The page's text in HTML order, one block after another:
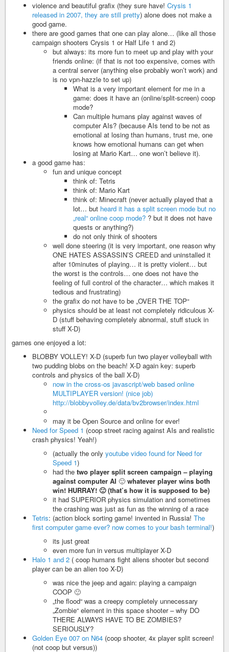
violence and beautiful grafix (they sure have! Crysis 1
released in 2007, they are still pretty) alone does not make a
good game.
there are good games that one can play alone… (like all those
campaign shooters Crysis 1 or Half Life 1 and 2)
but always: its more fun to meet up and play with your
friends online: (if that is not too expensive, comes with
a central server (anything else probably won’t work) and
is no vpn-hazzle to set up)
What is a very important element for me in a
game: does it have an (online/split-screen) coop
mode?
Can multiple humans play against waves of
computer AIs? (because AIs tend to be not as
emotional at losing than humans, trust me, one
knows how emotional humans can get when
losing at Mario Kart… one won’t believe it).
a good game has:
fun and unique concept
think of: Tetris
think of: Mario Kart
think of: Minecraft (never actually played that a
lot… but heard it has a split screen mode but no
„real“ online coop mode? ? but it does not have
quests or anything?)
do not only think of shooters
well done steering (it is very important, one reason why
ONE HATES ASSASSIN’S CREED and uninstalled it
after 10minutes of playing… it is pretty violent… but
the worst is the controls… one does not have the
feeling of full control of the character… which makes it
tedious and frustrating)
the grafix do not have to be „OVER THE TOP“
physics should be at least not completely ridiculous X-
D (stuff behaving completely abnormal, stuff stuck in
stuff X-D)
games one enjoyed a lot:
BLOBBY VOLLEY! X-D (superb fun two player volleyball with
two pudding blobs on the beach! X-D again key: superb
controls and physics of the ball X-D)
now in the cross-os javascript/web based online
MULTIPLAYER version! (nice job)
http://blobbyvolley.de/data/bv2browser/index.html
may it be Open Source and online for ever!
Need for Speed 1 (coop street racing against AIs and realistic
crash physics! Yeah!)
(actually the only youtube video found for Need for
Speed 1)
had the two player split screen campaign – playing
against computer AI 🙂 whatever player wins both
win! HURRAY! 🙂 (that’s how it is supposed to be)
it had SUPERIOR physics simulation and sometimes
the crashing was just as fun as the winning of a race
Tetris: (action block sorting game! invented in Russia! The
first computer game ever? now comes to your bash terminal!)
its just great
even more fun in versus multiplayer X-D
Halo 1 and 2 ( coop humans fight aliens shooter but second
player can be an alien too X-D)
was nice the jeep and again: playing a campaign
COOP 🙂
„the flood“ was a creepy completely unnecessary
„Zombie“ element in this space shooter – why DO
THERE ALWAYS HAVE TO BE ZOMBIES?
SERIOUSLY?
Golden Eye 007 on N64 (coop shooter, 4x player split screen!
(not coop but versus))